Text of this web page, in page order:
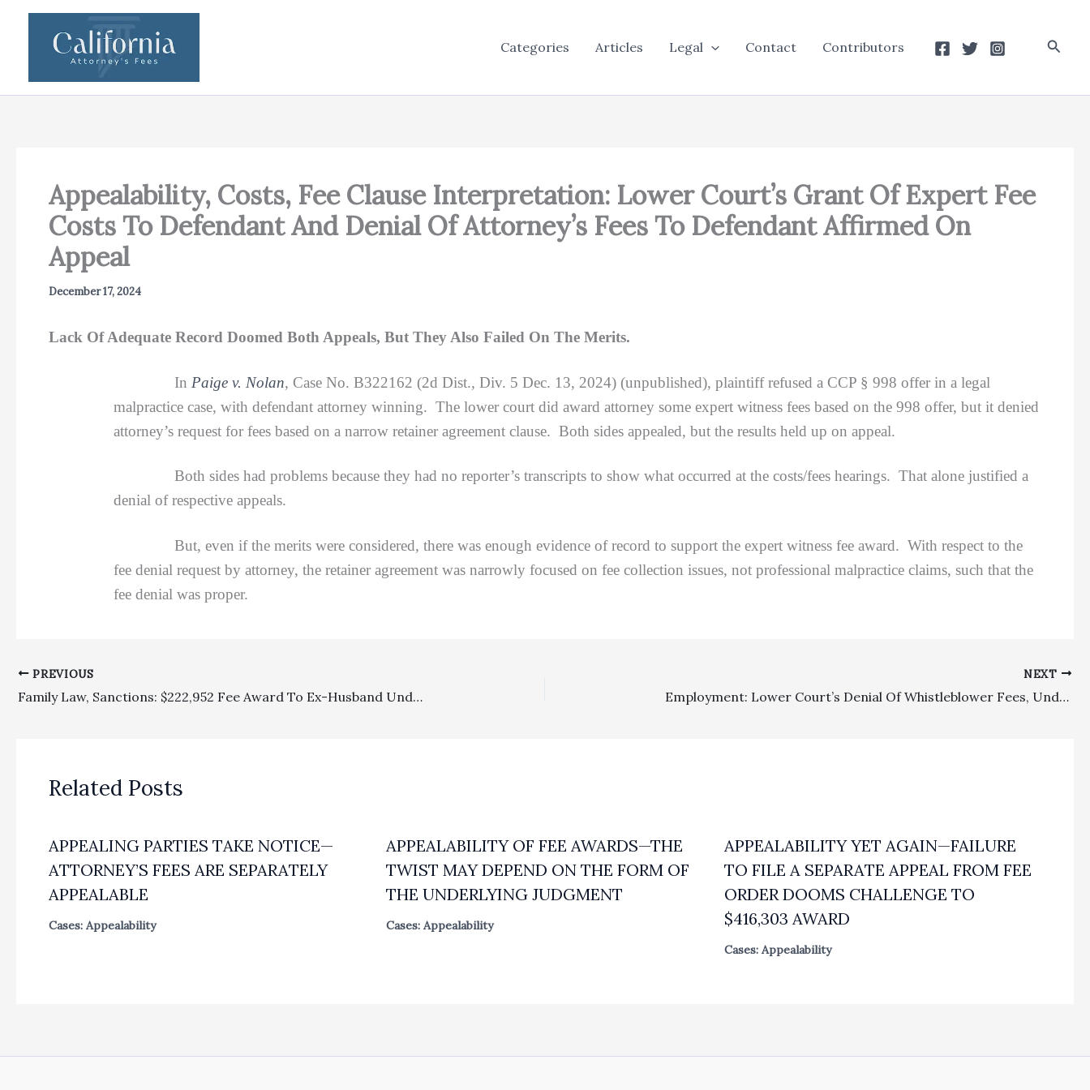
Categories Articles Legal Contact Contributors
Appealability, Costs, Fee Clause Interpretation: Lower Court’s Grant Of Expert Fee
Costs To Defendant And Denial Of Attorney’s Fees To Defendant Affirmed On
Appeal
December 17, 2024
Lack Of Adequate Record Doomed Both Appeals, But They Also Failed On The Merits.
In Paige v. Nolan, Case No. B322162 (2d Dist., Div. 5 Dec. 13, 2024) (unpublished), plaintiff refused a CCP § 998 offer in a legal
malpractice case, with defendant attorney winning. The lower court did award attorney some expert witness fees based on the 998 offer, but it denied
attorney’s request for fees based on a narrow retainer agreement clause. Both sides appealed, but the results held up on appeal.
Both sides had problems because they had no reporter’s transcripts to show what occurred at the costs/fees hearings. That alone justified a
denial of respective appeals.
But, even if the merits were considered, there was enough evidence of record to support the expert witness fee award. With respect to the
fee denial request by attorney, the retainer agreement was narrowly focused on fee collection issues, not professional malpractice claims, such that the
fee denial was proper.
PREVIOUS
Family Law, Sanctions: $222,952 Fee Award To Ex-Husband Under Family Code Section 271 For Prevailing In A Vigorously Contested DVRO Proceeding Was Proper
NEXT
Employment: Lower Court’s Denial Of Whistleblower Fees, Under Amended Fee Shifting Provision, Was Erroneous Because Newer Legislative Statute Was Retroactive In Nature Absent A Clear Direction Otherwise
Related Posts
APPEALING PARTIES TAKE NOTICE—
ATTORNEY’S FEES ARE SEPARATELY
APPEALABLE
Cases: Appealability
APPEALABILITY OF FEE AWARDS—THE
TWIST MAY DEPEND ON THE FORM OF
THE UNDERLYING JUDGMENT
Cases: Appealability
APPEALABILITY YET AGAIN—FAILURE
TO FILE A SEPARATE APPEAL FROM FEE
ORDER DOOMS CHALLENGE TO
$416,303 AWARD
Cases: Appealability